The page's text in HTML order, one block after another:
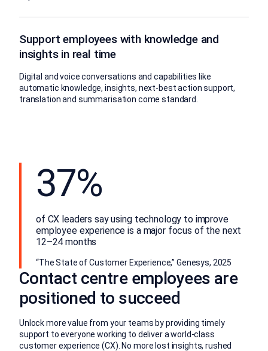
Support employees with knowledge and
insights in real time
Digital and voice conversations and capabilities like
automatic knowledge, insights, next-best action support,
translation and summarisation come standard.
37%
of CX leaders say using technology to improve
employee experience is a major focus of the next
12–24 months
“The State of Customer Experience,” Genesys, 2025
Contact centre employees are
positioned to succeed
Unlock more value from your teams by providing timely
support to everyone working to deliver a world-class
customer experience (CX). No more lost insights, rushed